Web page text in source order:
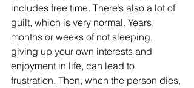
includes free time. There’s also a lot of
guilt, which is very normal. Years,
months or weeks of not sleeping,
giving up your own interests and
enjoyment in life, can lead to
frustration. Then, when the person dies,